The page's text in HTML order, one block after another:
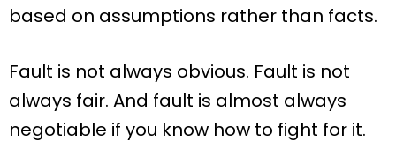
based on assumptions rather than facts.
Fault is not always obvious. Fault is not
always fair. And fault is almost always
negotiable if you know how to fight for it.